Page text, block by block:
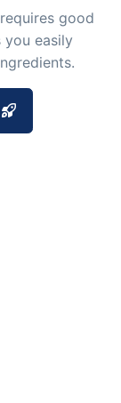
between
and
good
you easily